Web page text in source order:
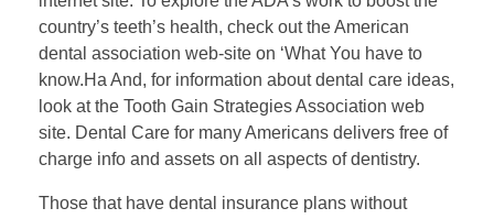
country’s teeth’s health, check out the American
dental association web-site on ‘What You have to
know.Ha And, for information about dental care ideas,
look at the Tooth Gain Strategies Association web
site. Dental Care for many Americans delivers free of
charge info and assets on all aspects of dentistry.
Those that have dental insurance plans without